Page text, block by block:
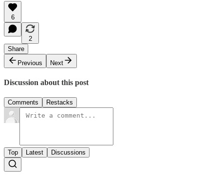
6
2
Share
Previous
Next
Discussion about this post
Comments Restacks
Top Latest Discussions